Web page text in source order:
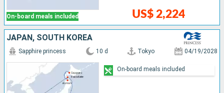
On-board meals included US$ 2,224
JAPAN, SOUTH KOREA
Sapphire princess 10 d Tokyo 04/19/2028
On-board meals included